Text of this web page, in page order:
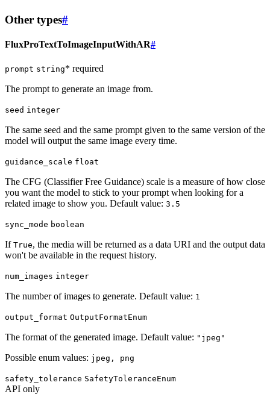
Other types#
FluxProTextToImageInputWithAR#
prompt string* required
The prompt to generate an image from.
seed integer
The same seed and the same prompt given to the same version of the
model will output the same image every time.
guidance_scale float
The CFG (Classifier Free Guidance) scale is a measure of how close
you want the model to stick to your prompt when looking for a
related image to show you. Default value: 3.5
sync_mode boolean
If True, the media will be returned as a data URI and the output data
won't be available in the request history.
num_images integer
The number of images to generate. Default value: 1
output_format OutputFormatEnum
The format of the generated image. Default value: "jpeg"
Possible enum values: jpeg, png
safety_tolerance SafetyToleranceEnum
API only